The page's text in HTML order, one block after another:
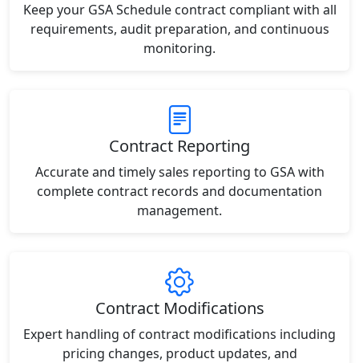
Keep your GSA Schedule contract compliant with all
requirements, audit preparation, and continuous
monitoring.
Contract Reporting
Accurate and timely sales reporting to GSA with
complete contract records and documentation
management.
Contract Modifications
Expert handling of contract modifications including
pricing changes, product updates, and